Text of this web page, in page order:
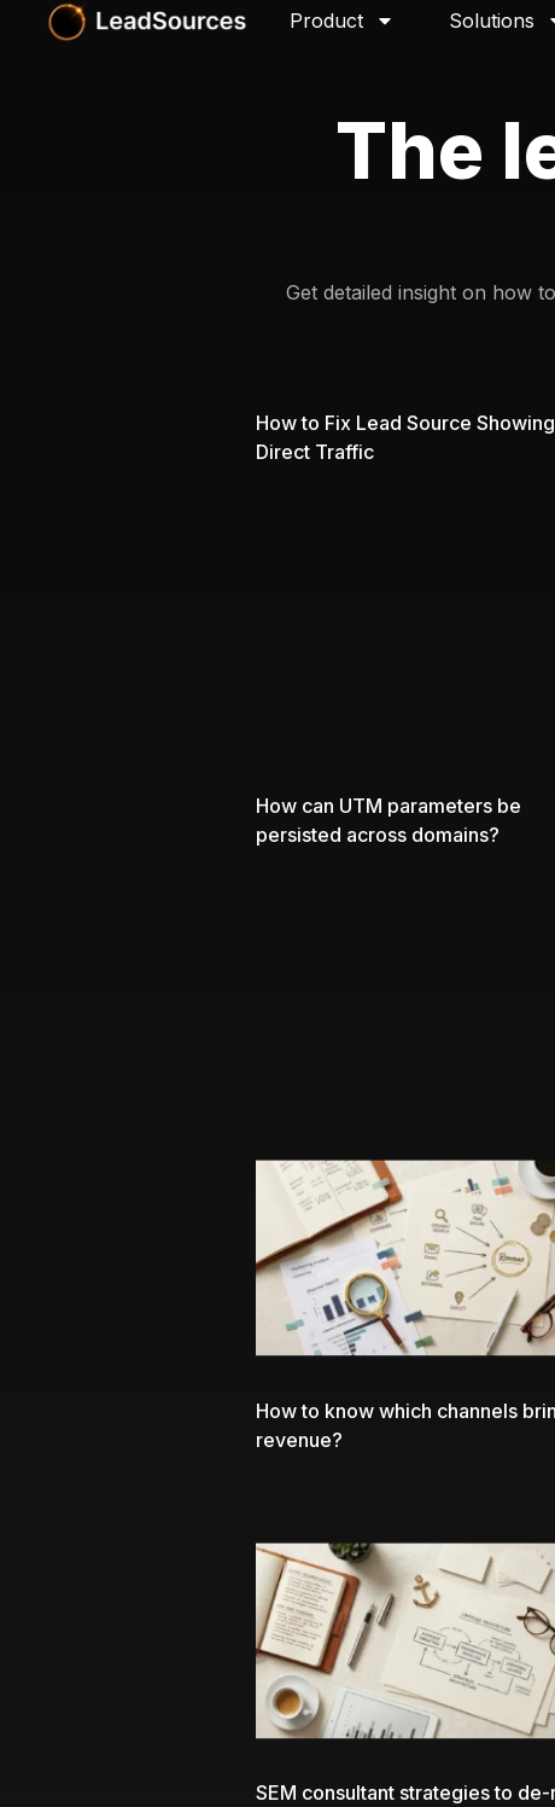
Product Solutions
The
Get detailed insight on how to
How to Fix Lead Source
Direct Traffic
How can UTM parameters be
persisted across domains?
How to know which channels
revenue?
SEM consultant strategies to de-